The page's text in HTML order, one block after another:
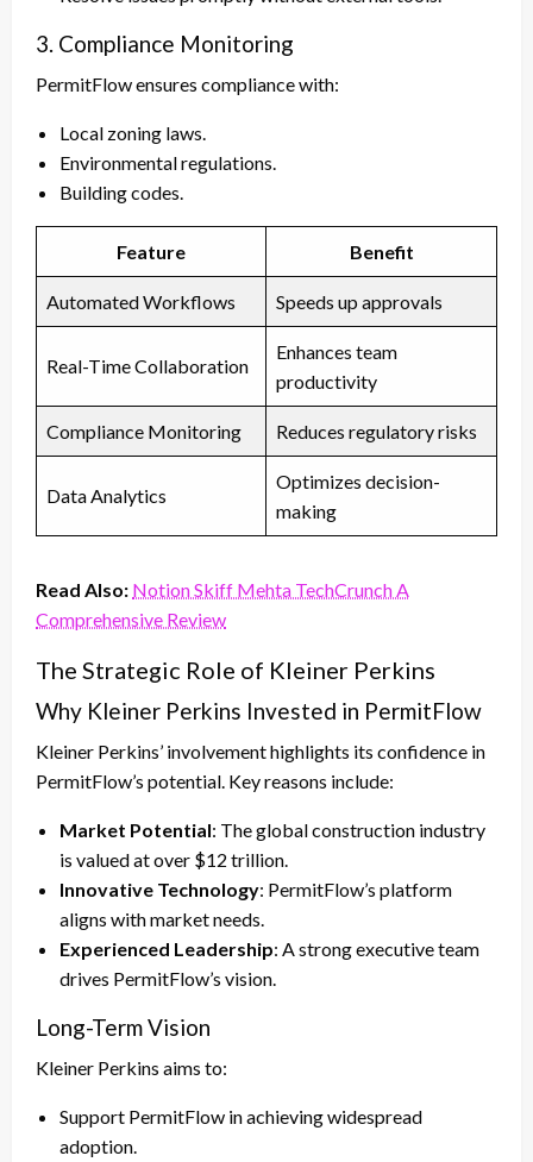
3. Compliance Monitoring
PermitFlow ensures compliance with:
Local zoning laws.
Environmental regulations.
Building codes.
Feature Benefit
Automated Workflows Speeds up approvals
Real-Time Collaboration
Enhances team
productivity
Compliance Monitoring Reduces regulatory risks
Data Analytics
Optimizes decision-
making
Read Also: Notion Skiff Mehta TechCrunch A
Comprehensive Review
The Strategic Role of Kleiner Perkins
Why Kleiner Perkins Invested in PermitFlow
Kleiner Perkins’ involvement highlights its confidence in
PermitFlow’s potential. Key reasons include:
Market Potential: The global construction industry
is valued at over $12 trillion.
Innovative Technology: PermitFlow’s platform
aligns with market needs.
Experienced Leadership: A strong executive team
drives PermitFlow’s vision.
Long-Term Vision
Kleiner Perkins aims to:
Support PermitFlow in achieving widespread
adoption.